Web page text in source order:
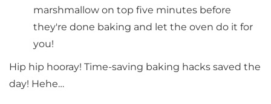
marshmallow on top five minutes before
they're done baking and let the oven do it for
you!
Hip hip hooray! Time-saving baking hacks saved the
day! Hehe…